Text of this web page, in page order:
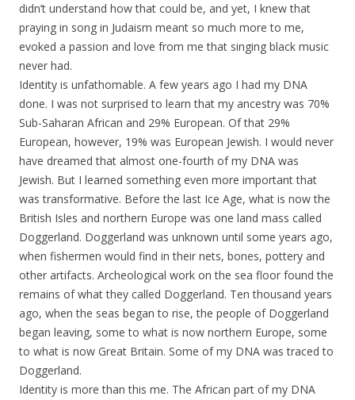
didn’t understand how that could be, and yet, I knew that
praying in song in Judaism meant so much more to me,
evoked a passion and love from me that singing black music
never had.
Identity is unfathomable. A few years ago I had my DNA
done. I was not surprised to learn that my ancestry was 70%
Sub-Saharan African and 29% European. Of that 29%
European, however, 19% was European Jewish. I would never
have dreamed that almost one-fourth of my DNA was
Jewish. But I learned something even more important that
was transformative. Before the last Ice Age, what is now the
British Isles and northern Europe was one land mass called
Doggerland. Doggerland was unknown until some years ago,
when fishermen would find in their nets, bones, pottery and
other artifacts. Archeological work on the sea floor found the
remains of what they called Doggerland. Ten thousand years
ago, when the seas began to rise, the people of Doggerland
began leaving, some to what is now northern Europe, some
to what is now Great Britain. Some of my DNA was traced to
Doggerland.
Identity is more than this me. The African part of my DNA